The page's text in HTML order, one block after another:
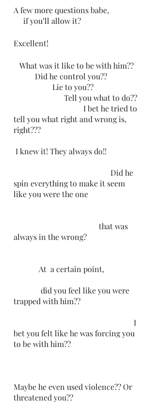
A few more questions babe,
     if you’ll allow it?
Excellent!
   What was it like to be with him??
           Did he control you??
                    Lie to you??
                          Tell you what to do??
tell you what right and wrong is,
right???
I knew it! They always do!!
spin everything to make it seem
like you were the one
always in the wrong?
             At  a certain point,
trapped with him??
bet you felt like he was forcing you
to be with him??
Maybe he even used violence?? Or
threatened you??